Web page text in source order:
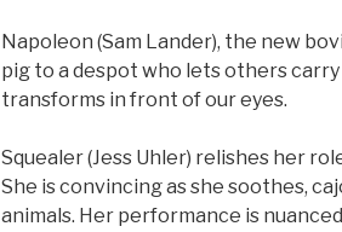
Napoleon (Sam Lander), the new
pig to a despot who lets others
transforms in front of our eyes.
Squealer (Jess Uhler) relishes her
She is convincing as she soothes,
animals. Her performance is